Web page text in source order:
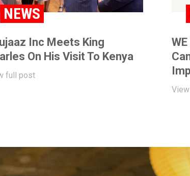
NEWS
Inc Meets King
On His Visit To Kenya
full post